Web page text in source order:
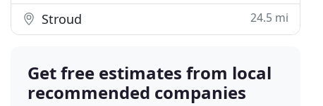
Stroud 24.5 mi
Get free estimates from local
recommended companies